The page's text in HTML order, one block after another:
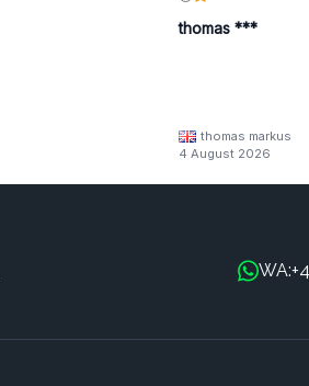
thomas ***
thomas markus
4 August 2026
WA: